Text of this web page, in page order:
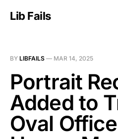
Lib Fails
BY LIBFAILS — MAR 14, 2025
Portrait
Added to
Oval